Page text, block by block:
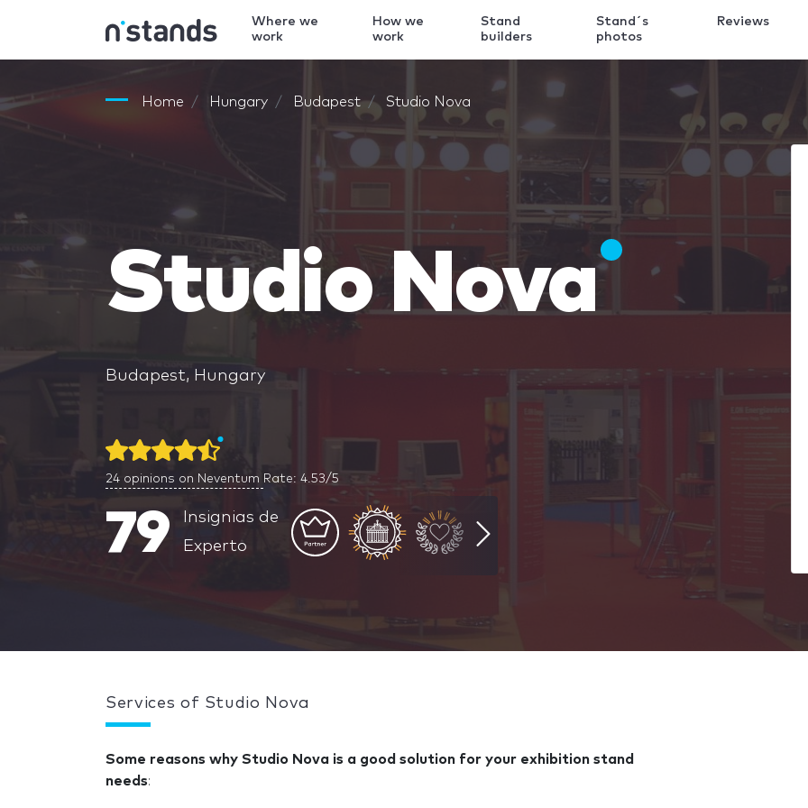
Where we
work
How we
work
Stand
builders
Stand´s
photos
Reviews
Home Hungary Budapest Studio Nova
Studio Nova
Budapest, Hungary
24 opinions on Neventum Rate: 4.53/5
79
Insignias de
Experto
Services of Studio Nova
Some reasons why Studio Nova is a good solution for your exhibition stand
needs: